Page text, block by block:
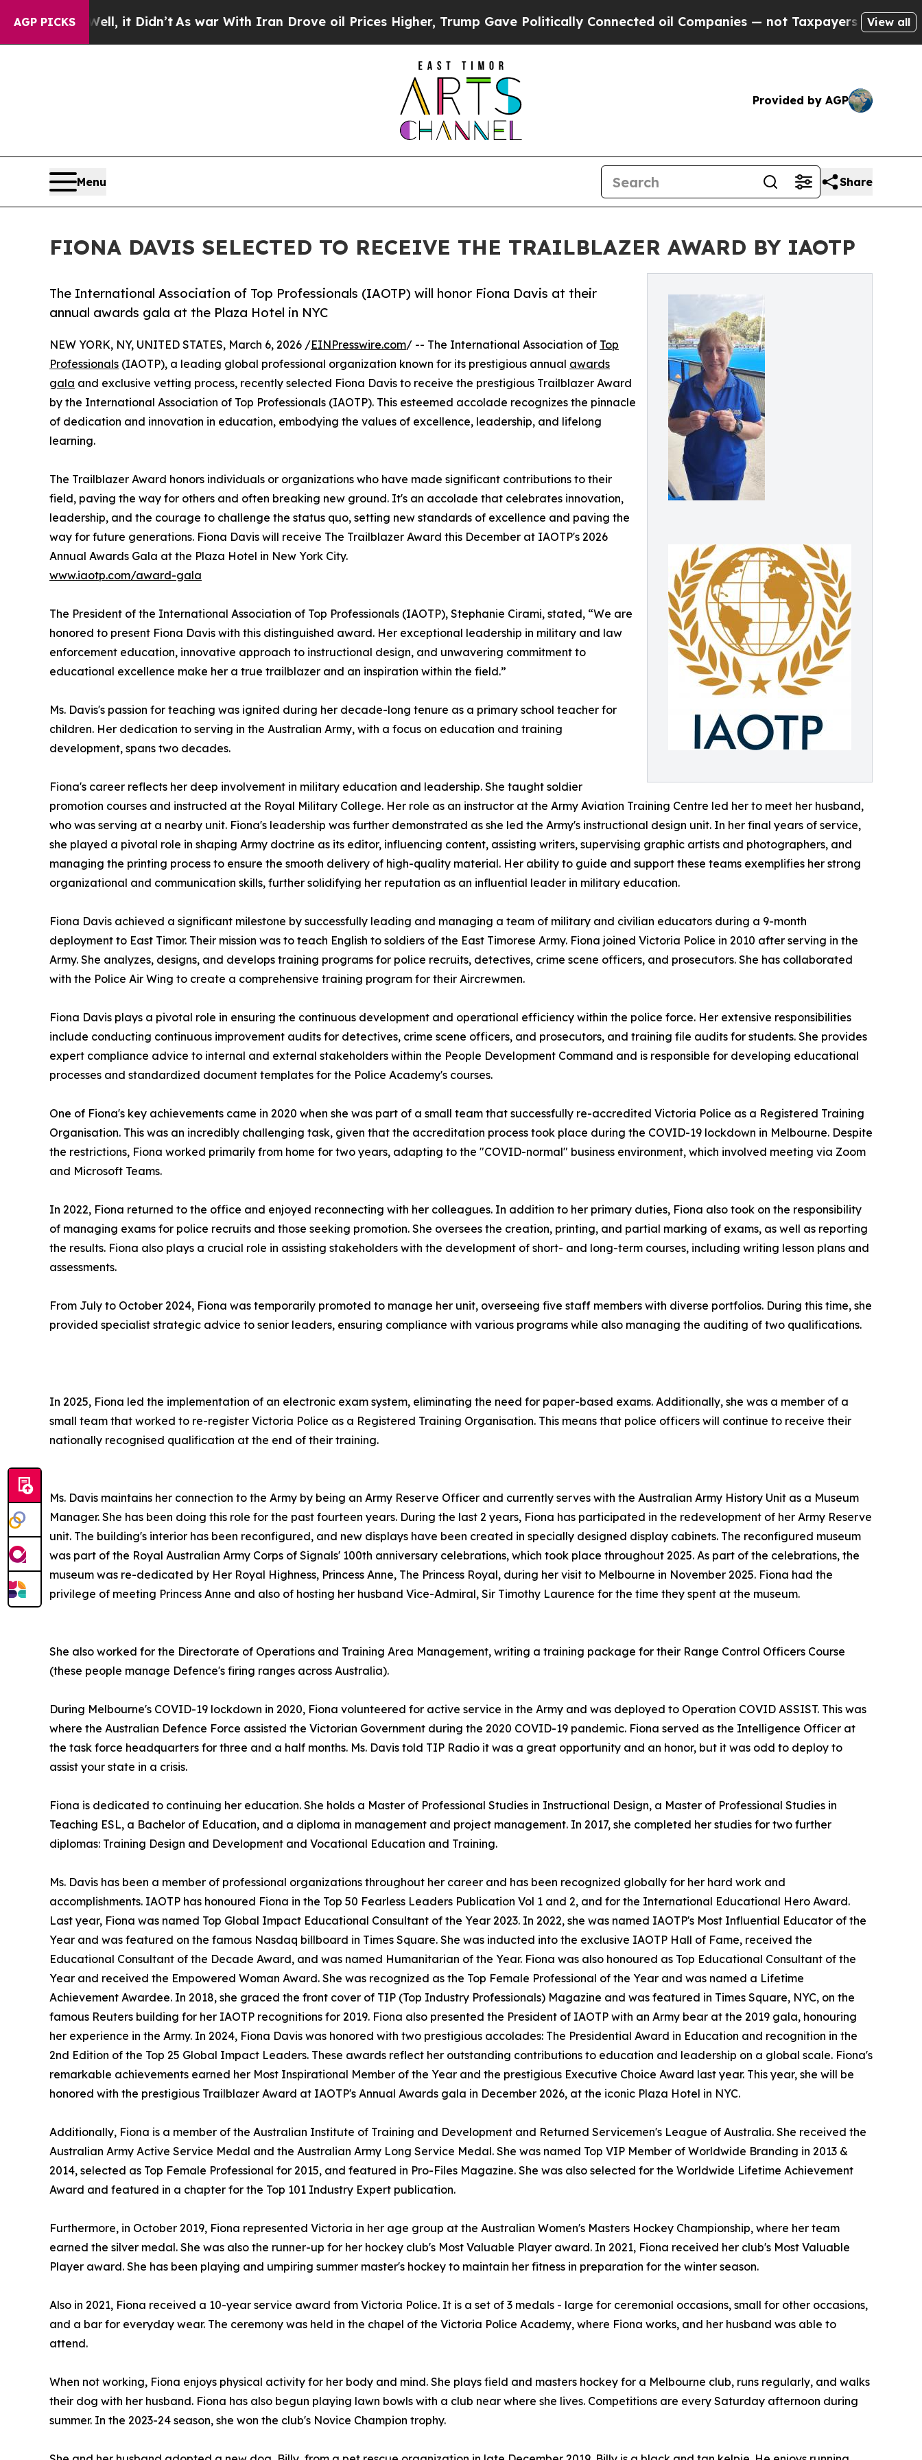
AGP PICKS
it Didn’t As war With Iran Drove oil Prices Higher, Trump Gave Politically Connected oil Companies — not Taxpayers — the Chance to Cash
View all
Provided by AGP
Menu Share
FIONA DAVIS SELECTED TO RECEIVE THE TRAILBLAZER AWARD BY IAOTP
The International Association of Top Professionals (IAOTP) will honor Fiona Davis at their
annual awards gala at the Plaza Hotel in NYC
NEW YORK, NY, UNITED STATES, March 6, 2026 /EINPresswire.com/ -- The International Association of Top
Professionals (IAOTP), a leading global professional organization known for its prestigious annual awards
gala and exclusive vetting process, recently selected Fiona Davis to receive the prestigious Trailblazer Award
by the International Association of Top Professionals (IAOTP). This esteemed accolade recognizes the pinnacle
of dedication and innovation in education, embodying the values of excellence, leadership, and lifelong
learning.
The Trailblazer Award honors individuals or organizations who have made significant contributions to their
field, paving the way for others and often breaking new ground. It's an accolade that celebrates innovation,
leadership, and the courage to challenge the status quo, setting new standards of excellence and paving the
way for future generations. Fiona Davis will receive The Trailblazer Award this December at IAOTP's 2026
Annual Awards Gala at the Plaza Hotel in New York City.
www.iaotp.com/award-gala
The President of the International Association of Top Professionals (IAOTP), Stephanie Cirami, stated, “We are
honored to present Fiona Davis with this distinguished award. Her exceptional leadership in military and law
enforcement education, innovative approach to instructional design, and unwavering commitment to
educational excellence make her a true trailblazer and an inspiration within the field.”
Ms. Davis's passion for teaching was ignited during her decade-long tenure as a primary school teacher for
children. Her dedication to serving in the Australian Army, with a focus on education and training
development, spans two decades.
Fiona's career reflects her deep involvement in military education and leadership. She taught soldier
promotion courses and instructed at the Royal Military College. Her role as an instructor at the Army Aviation Training Centre led her to meet her husband,
who was serving at a nearby unit. Fiona's leadership was further demonstrated as she led the Army's instructional design unit. In her final years of service,
she played a pivotal role in shaping Army doctrine as its editor, influencing content, assisting writers, supervising graphic artists and photographers, and
managing the printing process to ensure the smooth delivery of high-quality material. Her ability to guide and support these teams exemplifies her strong
organizational and communication skills, further solidifying her reputation as an influential leader in military education.
Fiona Davis achieved a significant milestone by successfully leading and managing a team of military and civilian educators during a 9-month
deployment to East Timor. Their mission was to teach English to soldiers of the East Timorese Army. Fiona joined Victoria Police in 2010 after serving in the
Army. She analyzes, designs, and develops training programs for police recruits, detectives, crime scene officers, and prosecutors. She has collaborated
with the Police Air Wing to create a comprehensive training program for their Aircrewmen.
Fiona Davis plays a pivotal role in ensuring the continuous development and operational efficiency within the police force. Her extensive responsibilities
include conducting continuous improvement audits for detectives, crime scene officers, and prosecutors, and training file audits for students. She provides
expert compliance advice to internal and external stakeholders within the People Development Command and is responsible for developing educational
processes and standardized document templates for the Police Academy's courses.
One of Fiona's key achievements came in 2020 when she was part of a small team that successfully re-accredited Victoria Police as a Registered Training
Organisation. This was an incredibly challenging task, given that the accreditation process took place during the COVID-19 lockdown in Melbourne. Despite
the restrictions, Fiona worked primarily from home for two years, adapting to the "COVID-normal" business environment, which involved meeting via Zoom
and Microsoft Teams.
In 2022, Fiona returned to the office and enjoyed reconnecting with her colleagues. In addition to her primary duties, Fiona also took on the responsibility
of managing exams for police recruits and those seeking promotion. She oversees the creation, printing, and partial marking of exams, as well as reporting
the results. Fiona also plays a crucial role in assisting stakeholders with the development of short- and long-term courses, including writing lesson plans and
assessments.
From July to October 2024, Fiona was temporarily promoted to manage her unit, overseeing five staff members with diverse portfolios. During this time, she
provided specialist strategic advice to senior leaders, ensuring compliance with various programs while also managing the auditing of two qualifications.
In 2025, Fiona led the implementation of an electronic exam system, eliminating the need for paper-based exams. Additionally, she was a member of a
small team that worked to re-register Victoria Police as a Registered Training Organisation. This means that police officers will continue to receive their
nationally recognised qualification at the end of their training.
Ms. Davis maintains her connection to the Army by being an Army Reserve Officer and currently serves with the Australian Army History Unit as a Museum
Manager. She has been doing this role for the past fourteen years. During the last 2 years, Fiona has participated in the redevelopment of her Army Reserve
unit. The building's interior has been reconfigured, and new displays have been created in specially designed display cabinets. The reconfigured museum
was part of the Royal Australian Army Corps of Signals' 100th anniversary celebrations, which took place throughout 2025. As part of the celebrations, the
museum was re-dedicated by Her Royal Highness, Princess Anne, The Princess Royal, during her visit to Melbourne in November 2025. Fiona had the
privilege of meeting Princess Anne and also of hosting her husband Vice-Admiral, Sir Timothy Laurence for the time they spent at the museum.
She also worked for the Directorate of Operations and Training Area Management, writing a training package for their Range Control Officers Course
(these people manage Defence's firing ranges across Australia).
During Melbourne's COVID-19 lockdown in 2020, Fiona volunteered for active service in the Army and was deployed to Operation COVID ASSIST. This was
where the Australian Defence Force assisted the Victorian Government during the 2020 COVID-19 pandemic. Fiona served as the Intelligence Officer at
the task force headquarters for three and a half months. Ms. Davis told TIP Radio it was a great opportunity and an honor, but it was odd to deploy to
assist your state in a crisis.
Fiona is dedicated to continuing her education. She holds a Master of Professional Studies in Instructional Design, a Master of Professional Studies in
Teaching ESL, a Bachelor of Education, and a diploma in management and project management. In 2017, she completed her studies for two further
diplomas: Training Design and Development and Vocational Education and Training.
Ms. Davis has been a member of professional organizations throughout her career and has been recognized globally for her hard work and
accomplishments. IAOTP has honoured Fiona in the Top 50 Fearless Leaders Publication Vol 1 and 2, and for the International Educational Hero Award.
Last year, Fiona was named Top Global Impact Educational Consultant of the Year 2023. In 2022, she was named IAOTP's Most Influential Educator of the
Year and was featured on the famous Nasdaq billboard in Times Square. She was inducted into the exclusive IAOTP Hall of Fame, received the
Educational Consultant of the Decade Award, and was named Humanitarian of the Year. Fiona was also honoured as Top Educational Consultant of the
Year and received the Empowered Woman Award. She was recognized as the Top Female Professional of the Year and was named a Lifetime
Achievement Awardee. In 2018, she graced the front cover of TIP (Top Industry Professionals) Magazine and was featured in Times Square, NYC, on the
famous Reuters building for her IAOTP recognitions for 2019. Fiona also presented the President of IAOTP with an Army bear at the 2019 gala, honouring
her experience in the Army. In 2024, Fiona Davis was honored with two prestigious accolades: The Presidential Award in Education and recognition in the
2nd Edition of the Top 25 Global Impact Leaders. These awards reflect her outstanding contributions to education and leadership on a global scale. Fiona's
remarkable achievements earned her Most Inspirational Member of the Year and the prestigious Executive Choice Award last year. This year, she will be
honored with the prestigious Trailblazer Award at IAOTP's Annual Awards gala in December 2026, at the iconic Plaza Hotel in NYC.
Additionally, Fiona is a member of the Australian Institute of Training and Development and Returned Servicemen's League of Australia. She received the
Australian Army Active Service Medal and the Australian Army Long Service Medal. She was named Top VIP Member of Worldwide Branding in 2013 &
2014, selected as Top Female Professional for 2015, and featured in Pro-Files Magazine. She was also selected for the Worldwide Lifetime Achievement
Award and featured in a chapter for the Top 101 Industry Expert publication.
Furthermore, in October 2019, Fiona represented Victoria in her age group at the Australian Women's Masters Hockey Championship, where her team
earned the silver medal. She was also the runner-up for her hockey club's Most Valuable Player award. In 2021, Fiona received her club's Most Valuable
Player award. She has been playing and umpiring summer master's hockey to maintain her fitness in preparation for the winter season.
Also in 2021, Fiona received a 10-year service award from Victoria Police. It is a set of 3 medals - large for ceremonial occasions, small for other occasions,
and a bar for everyday wear. The ceremony was held in the chapel of the Victoria Police Academy, where Fiona works, and her husband was able to
attend.
When not working, Fiona enjoys physical activity for her body and mind. She plays field and masters hockey for a Melbourne club, runs regularly, and walks
their dog with her husband. Fiona has also begun playing lawn bowls with a club near where she lives. Competitions are every Saturday afternoon during
summer. In the 2023-24 season, she won the club's Novice Champion trophy.